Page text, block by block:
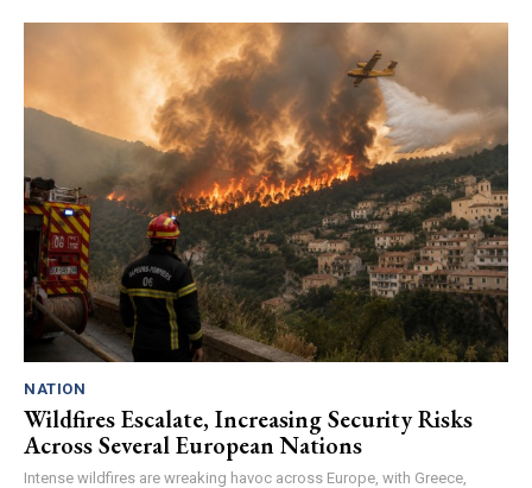
NATION
Wildfires Escalate, Increasing Security Risks
Across Several European Nations
Intense wildfires are wreaking havoc across Europe, with Greece,